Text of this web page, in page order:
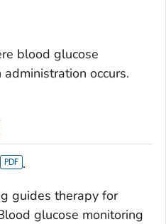
blood glucose
occurs.
.
guides therapy for
glucose monitoring